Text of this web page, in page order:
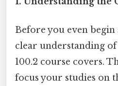
Before you even begin
clear understanding of
100.2 course covers.
focus your studies on